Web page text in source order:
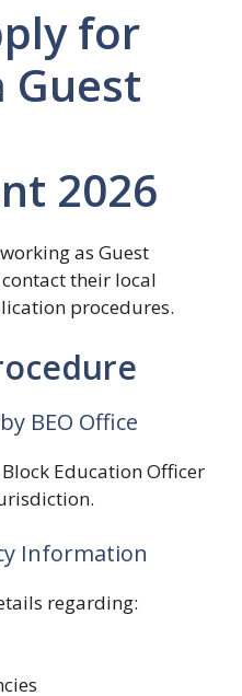
for
Guest
2026
as Guest
their local
procedures.
BEO Office
Education Officer
Information
regarding: